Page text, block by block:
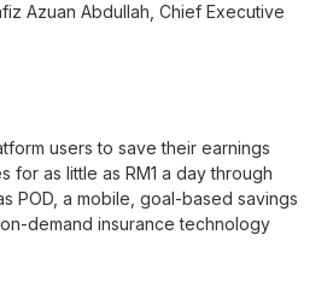
Azuan Abdullah, Chief Executive
users to save their earnings
for as little as RM1 a day through
POD, a mobile, goal-based savings
demand insurance technology